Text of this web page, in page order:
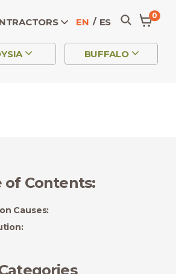
EN ES
0
BUFFALO
of Contents:
Causes: